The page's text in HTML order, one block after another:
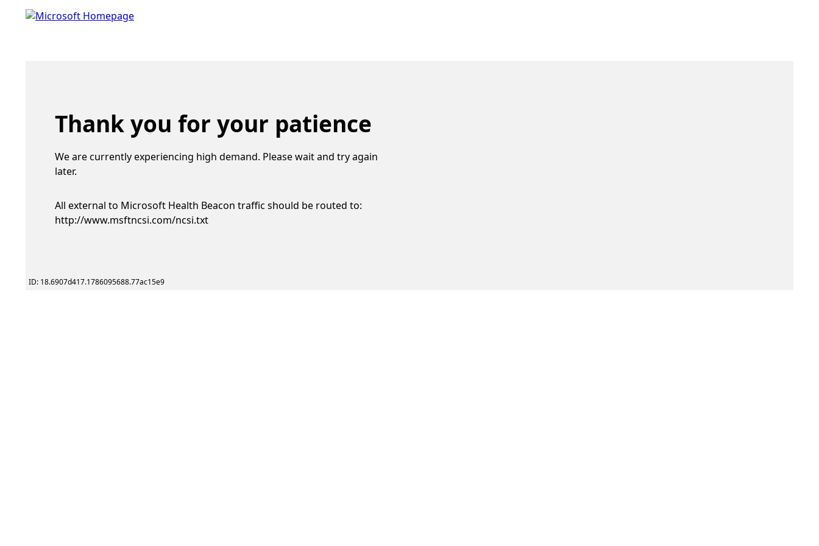
Thank you for your patience
We are currently experiencing high demand. Please wait and try again
later.
All external to Microsoft Health Beacon traffic should be routed to:
http://www.msftncsi.com/ncsi.txt
ID: 18.6907d417.1786095688.77ac15e9